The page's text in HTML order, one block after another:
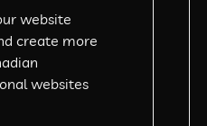
website
create more
websites